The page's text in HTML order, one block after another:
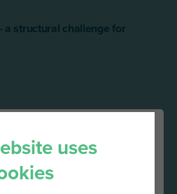
a structural challenge for
uses